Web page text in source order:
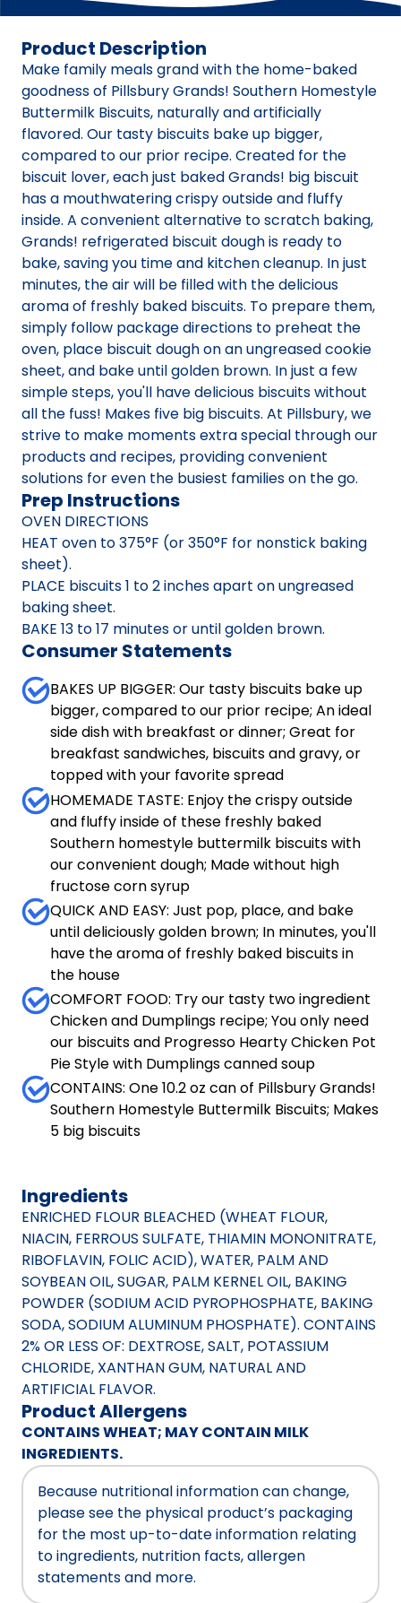
Product Description
Make family meals grand with the home-baked
goodness of Pillsbury Grands! Southern Homestyle
Buttermilk Biscuits, naturally and artificially
flavored. Our tasty biscuits bake up bigger,
compared to our prior recipe. Created for the
biscuit lover, each just baked Grands! big biscuit
has a mouthwatering crispy outside and fluffy
inside. A convenient alternative to scratch baking,
Grands! refrigerated biscuit dough is ready to
bake, saving you time and kitchen cleanup. In just
minutes, the air will be filled with the delicious
aroma of freshly baked biscuits. To prepare them,
simply follow package directions to preheat the
oven, place biscuit dough on an ungreased cookie
sheet, and bake until golden brown. In just a few
simple steps, you'll have delicious biscuits without
all the fuss! Makes five big biscuits. At Pillsbury, we
strive to make moments extra special through our
products and recipes, providing convenient
solutions for even the busiest families on the go.
Prep Instructions
OVEN DIRECTIONS
HEAT oven to 375°F (or 350°F for nonstick baking
sheet).
PLACE biscuits 1 to 2 inches apart on ungreased
baking sheet.
BAKE 13 to 17 minutes or until golden brown.
Consumer Statements
BAKES UP BIGGER: Our tasty biscuits bake up
bigger, compared to our prior recipe; An ideal
side dish with breakfast or dinner; Great for
breakfast sandwiches, biscuits and gravy, or
topped with your favorite spread
HOMEMADE TASTE: Enjoy the crispy outside
and fluffy inside of these freshly baked
Southern homestyle buttermilk biscuits with
our convenient dough; Made without high
fructose corn syrup
QUICK AND EASY: Just pop, place, and bake
until deliciously golden brown; In minutes, you'll
have the aroma of freshly baked biscuits in
the house
COMFORT FOOD: Try our tasty two ingredient
Chicken and Dumplings recipe; You only need
our biscuits and Progresso Hearty Chicken Pot
Pie Style with Dumplings canned soup
CONTAINS: One 10.2 oz can of Pillsbury Grands!
Southern Homestyle Buttermilk Biscuits; Makes
5 big biscuits
Ingredients
ENRICHED FLOUR BLEACHED (WHEAT FLOUR,
NIACIN, FERROUS SULFATE, THIAMIN MONONITRATE,
RIBOFLAVIN, FOLIC ACID), WATER, PALM AND
SOYBEAN OIL, SUGAR, PALM KERNEL OIL, BAKING
POWDER (SODIUM ACID PYROPHOSPHATE, BAKING
SODA, SODIUM ALUMINUM PHOSPHATE). CONTAINS
2% OR LESS OF: DEXTROSE, SALT, POTASSIUM
CHLORIDE, XANTHAN GUM, NATURAL AND
ARTIFICIAL FLAVOR.
Product Allergens
CONTAINS WHEAT; MAY CONTAIN MILK
INGREDIENTS.
Because nutritional information can change,
please see the physical product’s packaging
for the most up-to-date information relating
to ingredients, nutrition facts, allergen
statements and more.